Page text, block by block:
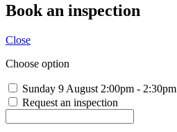
Book an inspection
Close
Choose option
Sunday 9 August 2:00pm - 2:30pm
Request an inspection